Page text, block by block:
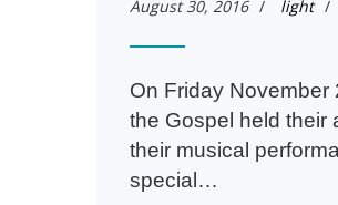
August 30, 2016 / light /
On Friday November
the Gospel held their
their musical
special…